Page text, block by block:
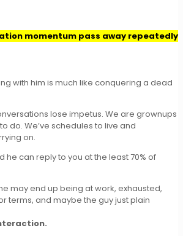
momentum pass away repeatedly
with him is much like conquering a dead
lose impetus. We are grownups
do. We’ve schedules to live and
on.
he can reply to you at the least 70% of
may end up being at work, exhausted,
terms, and maybe the guy just plain